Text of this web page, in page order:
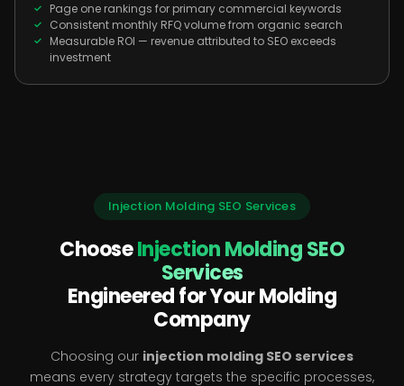
Page one rankings for primary commercial keywords
Consistent monthly RFQ volume from organic search
Measurable ROI — revenue attributed to SEO exceeds
investment
Injection Molding SEO Services
ChooseInjection Molding SEO
Services
Engineered for Your Molding
Company
Choosing our injection molding SEO services
means every strategy targets the specific processes,